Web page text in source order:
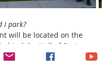
I park?
will be located on the
the Hall of Springs.
in the Hall of Springs or